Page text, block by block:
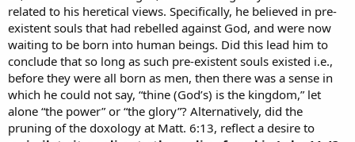
related to his heretical views. Specifically, he believed in pre-
existent souls that had rebelled against God, and were now
waiting to be born into human beings. Did this lead him to
conclude that so long as such pre-existent souls existed i.e.,
before they were all born as men, then there was a sense in
which he could not say, “thine (God’s) is the kingdom,” let
alone “the power” or “the glory”? Alternatively, did the
pruning of the doxology at Matt. 6:13, reflect a desire to